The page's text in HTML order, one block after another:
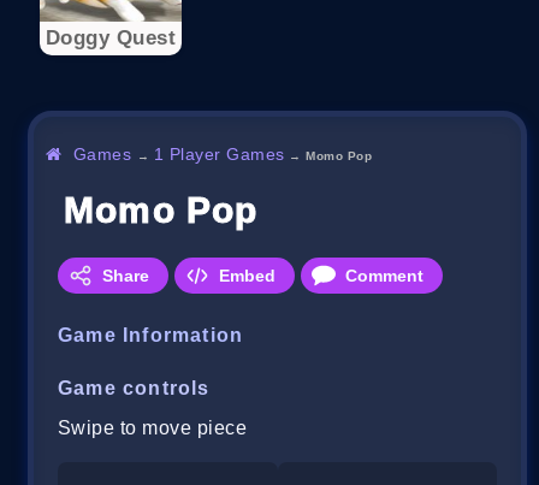
Doggy Quest
Games → 1 Player Games →Momo Pop
Momo Pop
Share Embed Comment
Game Information
Game controls
Swipe to move piece